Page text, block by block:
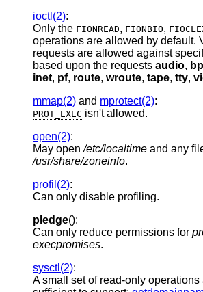
ioctl(2):
Only the FIONREAD, FIONBIO,
operations are allowed by default.
requests are allowed against
based upon the requests audio,
inet, pf, route, wroute, tape, tty,
mmap(2) and mprotect(2):
PROT_EXEC isn't allowed.
open(2):
May open/etc/localtime and any
/usr/share/zoneinfo.
profil(2):
Can only disable profiling.
pledge():
Can only reduce permissions for
execpromises.
sysctl(2):
A small set of read-only operations